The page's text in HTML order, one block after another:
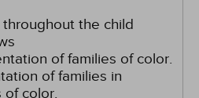
the child
of families of color.
of families in
of color.